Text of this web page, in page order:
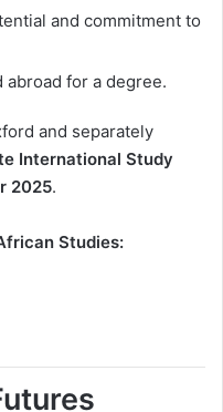
and commitment to
for a degree.
and separately
International Study
2025.
Studies: